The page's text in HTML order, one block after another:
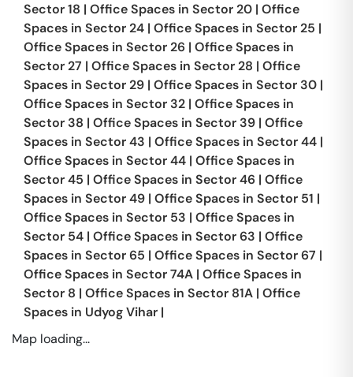
Sector 18 | Office Spaces in Sector 20 | Office
Spaces in Sector 24 | Office Spaces in Sector 25 |
Office Spaces in Sector 26 | Office Spaces in
Sector 27 | Office Spaces in Sector 28 | Office
Spaces in Sector 29 | Office Spaces in Sector 30 |
Office Spaces in Sector 32 | Office Spaces in
Sector 38 | Office Spaces in Sector 39 | Office
Spaces in Sector 43 | Office Spaces in Sector 44 |
Office Spaces in Sector 44 | Office Spaces in
Sector 45 | Office Spaces in Sector 46 | Office
Spaces in Sector 49 | Office Spaces in Sector 51 |
Office Spaces in Sector 53 | Office Spaces in
Sector 54 | Office Spaces in Sector 63 | Office
Spaces in Sector 65 | Office Spaces in Sector 67 |
Office Spaces in Sector 74A | Office Spaces in
Sector 8 | Office Spaces in Sector 81A | Office
Spaces in Udyog Vihar |
Map loading...